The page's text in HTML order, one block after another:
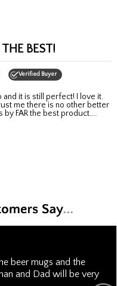
BEST!
Verified Buyer
me there is no other better
by FAR the best product....
beer mugs and the
and Dad will be very